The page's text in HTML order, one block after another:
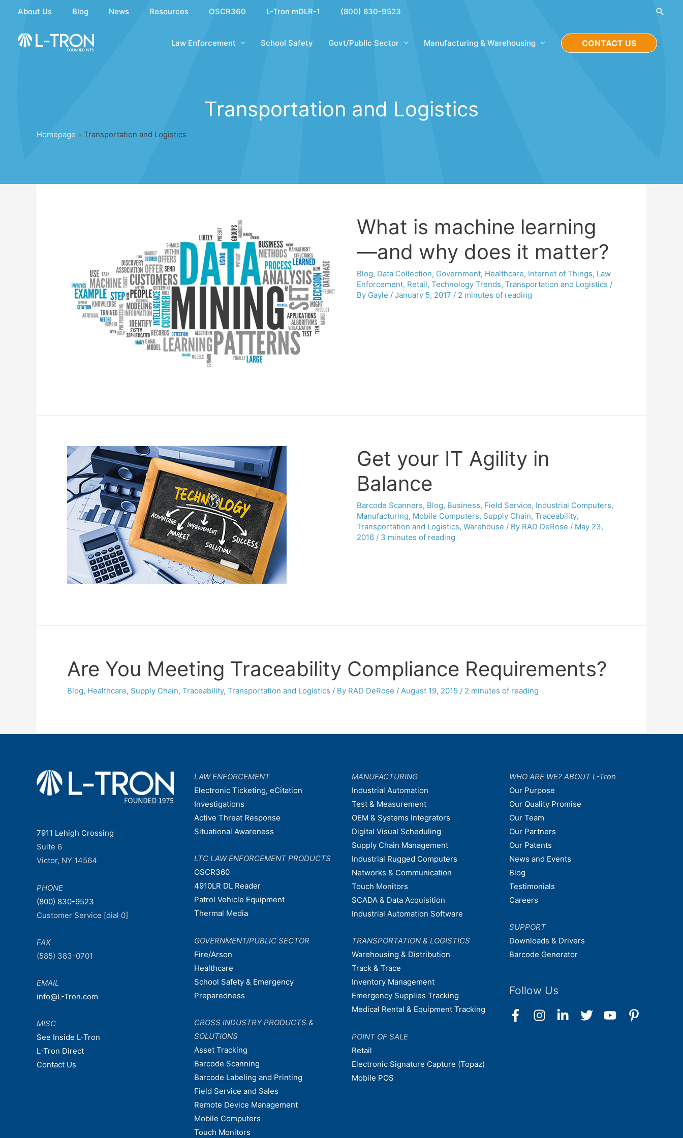
content
About Us Blog News Resources OSCR360 L-Tron mDLR-1 (800) 830-9523
Law Enforcement School Safety Govt/Public Sector Manufacturing & Warehousing CONTACT US
Transportation and Logistics
Homepage » Transportation and Logistics
What is machine learning
—and why does it matter?
Blog, Data Collection, Government, Healthcare, Internet of Things, Law
Enforcement, Retail, Technology Trends, Transportation and Logistics /
By Gayle / January 5, 2017 / 2 minutes of reading
Get your IT Agility in
Balance
Barcode Scanners, Blog, Business, Field Service, Industrial Computers,
Manufacturing, Mobile Computers, Supply Chain, Traceability,
Transportation and Logistics, Warehouse / By RAD DeRose / May 23,
2016 / 3 minutes of reading
Are You Meeting Traceability Compliance Requirements?
Blog, Healthcare, Supply Chain, Traceability, Transportation and Logistics / By RAD DeRose / August 19, 2015 / 2 minutes of reading
7911 Lehigh Crossing
Suite 6
Victor, NY 14564
PHONE
(800) 830-9523
Customer Service [dial 0]
FAX
(585) 383-0701
EMAIL
info@L-Tron.com
MISC
See Inside L-Tron
L-Tron Direct
Contact Us
LAW ENFORCEMENT
Electronic Ticketing, eCitation
Investigations
Active Threat Response
Situational Awareness
LTC LAW ENFORCEMENT PRODUCTS
OSCR360
4910LR DL Reader
Patrol Vehicle Equipment
Thermal Media
GOVERNMENT/PUBLIC SECTOR
Fire/Arson
Healthcare
School Safety & Emergency
Preparedness
CROSS INDUSTRY PRODUCTS &
SOLUTIONS
Asset Tracking
Barcode Scanning
Barcode Labeling and Printing
Field Service and Sales
Remote Device Management
Mobile Computers
Touch Monitors
MANUFACTURING
Industrial Automation
Test & Measurement
OEM & Systems Integrators
Digital Visual Scheduling
Supply Chain Management
Industrial Rugged Computers
Networks & Communication
Touch Monitors
SCADA & Data Acquisition
Industrial Automation Software
TRANSPORTATION & LOGISTICS
Warehousing & Distribution
Track & Trace
Inventory Management
Emergency Supplies Tracking
Medical Rental & Equipment Tracking
POINT OF SALE
Retail
Electronic Signature Capture (Topaz)
Mobile POS
WHO ARE WE? ABOUT L-Tron
Our Purpose
Our Quality Promise
Our Team
Our Partners
Our Patents
News and Events
Blog
Testimonials
Careers
SUPPORT
Downloads & Drivers
Barcode Generator
Follow Us